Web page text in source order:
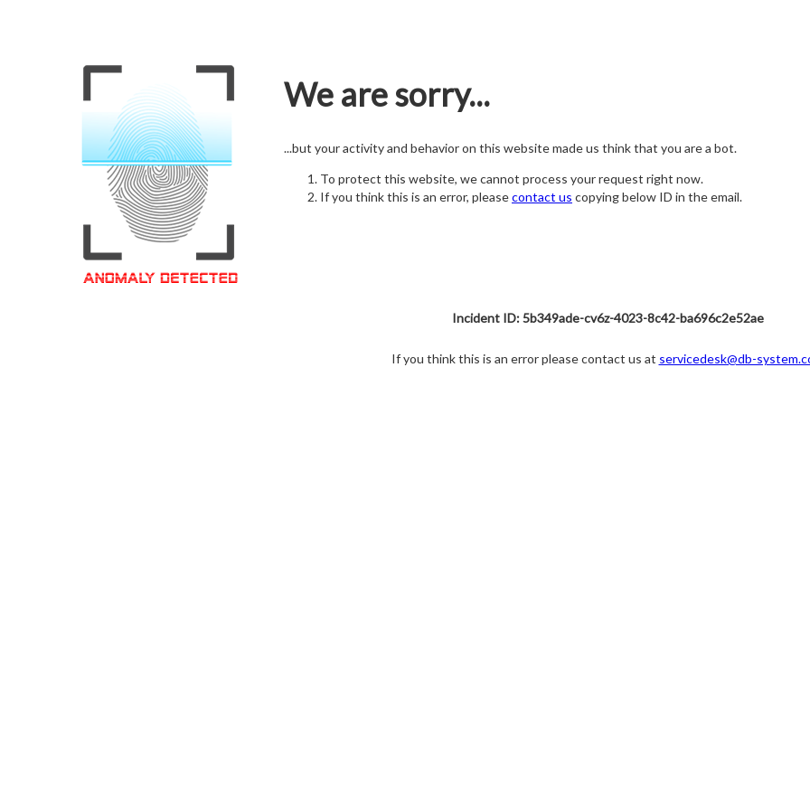
We are sorry...
...but your activity and behavior on this website made us think that you are a bot.
To protect this website, we cannot process your request right now.
If you think this is an error, pleasecontact us copying below ID in the email.
Incident ID: 5b349ade-cv6z-4023-8c42-ba696c2e52ae
If you think this is an error please contact us at servicedesk@db-